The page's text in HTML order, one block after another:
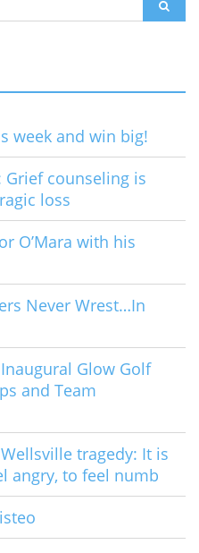
week and win big!
Grief counseling is
loss
O’Mara with his
Never Wrest…In
Glow Golf
and Team
tragedy: It is
angry, to feel numb